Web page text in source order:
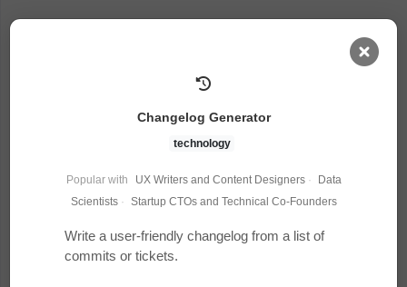
Jobs
Courses
Changelog Generator
technology
Popular with UX Writers and Content Designers ·
Data
Scientists · Startup CTOs and Technical Co-Founders
Write a user-friendly changelog from a list of
commits or tickets.